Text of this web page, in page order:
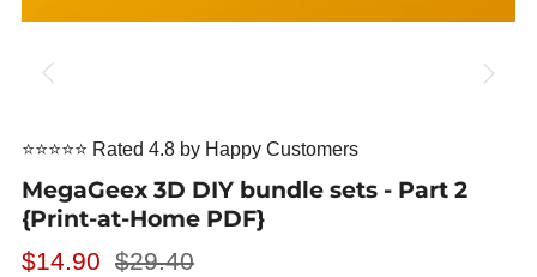
⭐⭐⭐⭐⭐ Rated 4.8 by Happy Customers
MegaGeex 3D DIY bundle sets - Part 2
{Print-at-Home PDF}
Regular
$14.90 Sale
$29.40